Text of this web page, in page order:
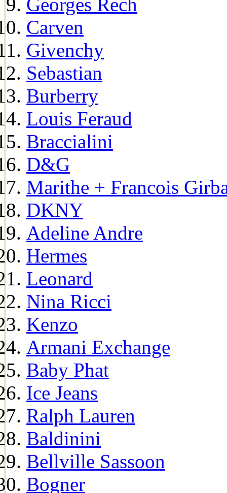
Carven
Givenchy
Sebastian
Burberry
Louis Feraud
Braccialini
D&G
Marithe + Francois
DKNY
Adeline Andre
Hermes
Leonard
Nina Ricci
Kenzo
Armani Exchange
Baby Phat
Ice Jeans
Ralph Lauren
Baldinini
Bellville Sassoon
Bogner